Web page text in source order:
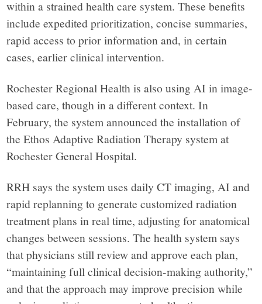
within a strained health care system. These benefits
include expedited prioritization, concise summaries,
rapid access to prior information and, in certain
cases, earlier clinical intervention.
Rochester Regional Health is also using AI in image-
based care, though in a different context. In
February, the system announced the installation of
the Ethos Adaptive Radiation Therapy system at
Rochester General Hospital.
RRH says the system uses daily CT imaging, AI and
rapid replanning to generate customized radiation
treatment plans in real time, adjusting for anatomical
changes between sessions. The health system says
that physicians still review and approve each plan,
“maintaining full clinical decision-making authority,”
and that the approach may improve precision while